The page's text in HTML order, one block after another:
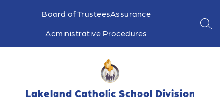
Board of TrusteesAssurance
Administrative Procedures
Lakeland Catholic School Division